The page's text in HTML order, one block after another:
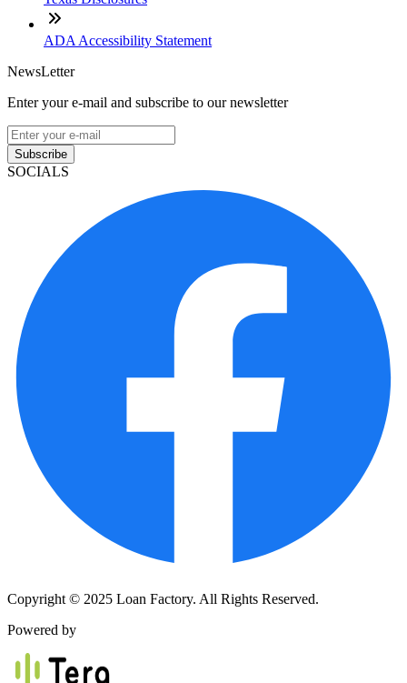
ADA Accessibility Statement
NewsLetter
Enter your e-mail and subscribe to our newsletter
Subscribe
SOCIALS
Copyright © 2025 Loan Factory. All Rights Reserved.
Powered by